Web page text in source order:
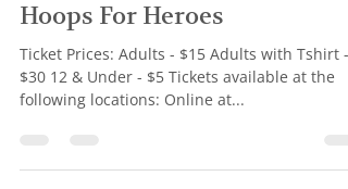
professionalcanine
Feb 9, 2024
1 min read
Hoops For Heroes
Ticket Prices: Adults - $15 Adults with Tshirt -